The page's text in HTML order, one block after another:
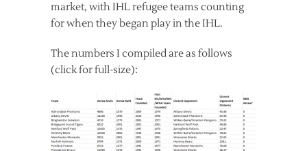
market, with IHL refugee teams counting
for when they began play in the IHL.
The numbers I compiled are as follows
(click for full-size):